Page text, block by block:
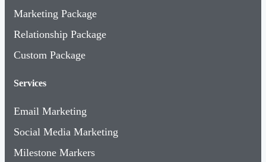
Marketing Package
Relationship Package
Custom Package
Services
Email Marketing
Social Media Marketing
Milestone Markers